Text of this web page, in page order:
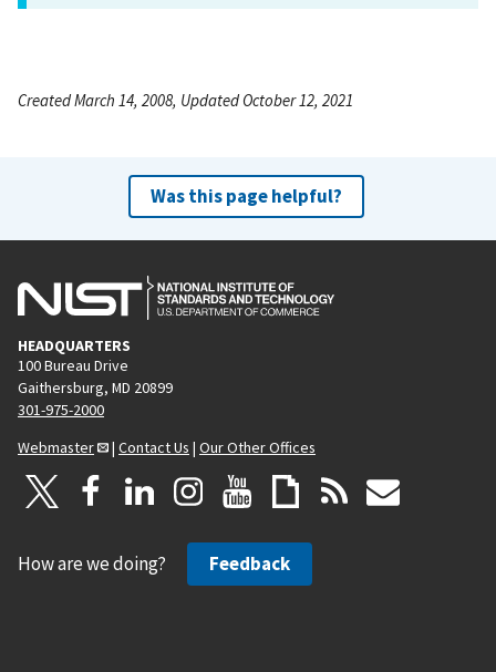
Created March 14, 2008, Updated October 12, 2021
Was this page helpful?
HEADQUARTERS
100 Bureau Drive
Gaithersburg, MD 20899
301-975-2000
Webmaster
| Contact Us | Our Other Offices
How are we doing? Feedback